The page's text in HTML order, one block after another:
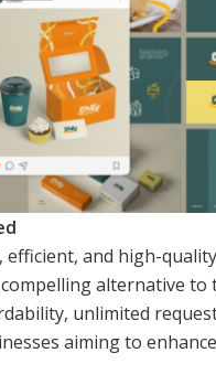
and high-
alternative to
unlimited
aiming to